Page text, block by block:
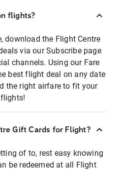
flights?
download the Flight Centre
via our Subscribe page
channels. Using our Fare
best flight deal on any date
the right airfare to fit your
Gift Cards for Flight?
of to, rest easy knowing
be redeemed at all Flight